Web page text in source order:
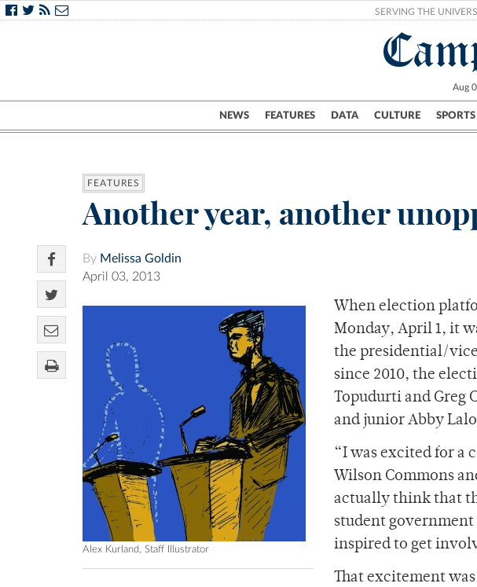
SERVING THE
Aug
NEWS FEATURES DATA CULTURE SPORTS
Campus City
FEATURES
Another year, another
By Melissa Goldin
April 03, 2013
Alex Kurland, Staff Illustrator
When election
Monday, April 1, it
the presidential/
since 2010, the
Topudurti and Greg
and junior Abby
“I was excited for a
Wilson Commons
actually think that
student government
inspired to get
That excitement